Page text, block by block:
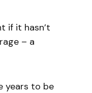
if it hasn’t
– a
years to be